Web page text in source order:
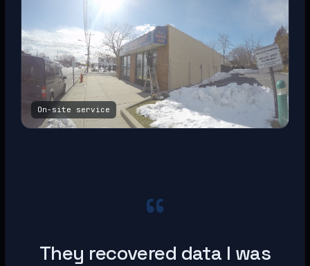
On-site service
“
They recovered data I was